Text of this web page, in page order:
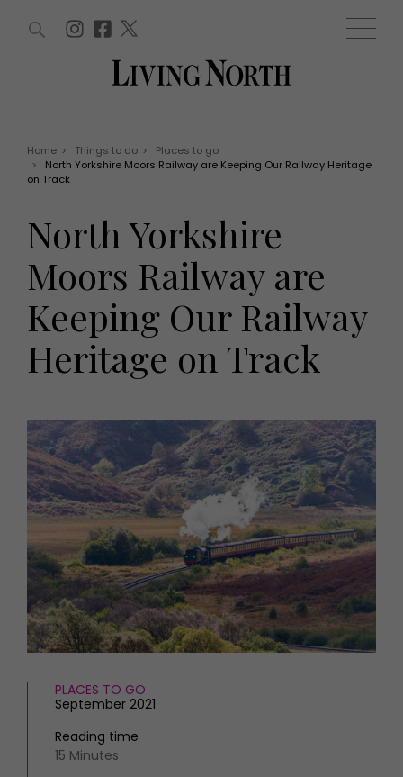
WIN AND OFFERS
Offers
EVENTS
Tickets
Christmas
Live
Exhibit with us
HOMES AND GARDENS
Property
Interiors
Gardens
FOOD AND DRINK
Recipes
Reviews
Eat and Drink
Health and beauty
Weddings
Family
People
Travel
THINGS TO DO
Places to go
MORE +
Magazine subscription
Newsletter
Previous issues
Work with us
Advertise with us
Contact
WIN AND OFFERS (0) EVENTS (0)
Home > Things to do >
Places to go
>
North Yorkshire Moors Railway are Keeping Our Railway Heritage
on Track
North Yorkshire
Moors Railway are
Keeping Our Railway
Heritage on Track
PLACES TO GO
September 2021
Reading time
15 Minutes